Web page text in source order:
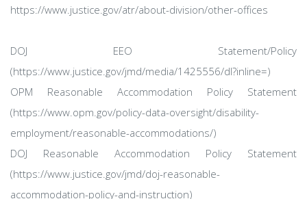
https://www.justice.gov/atr/about-division/other-offices
DOJ EEO Statement/Policy
(https://www.justice.gov/jmd/media/1425556/dl?inline=)
OPM Reasonable Accommodation Policy Statement
(https://www.opm.gov/policy-data-oversight/disability-
employment/reasonable-accommodations/)
DOJ Reasonable Accommodation Policy Statement
(https://www.justice.gov/jmd/doj-reasonable-
accommodation-policy-and-instruction)